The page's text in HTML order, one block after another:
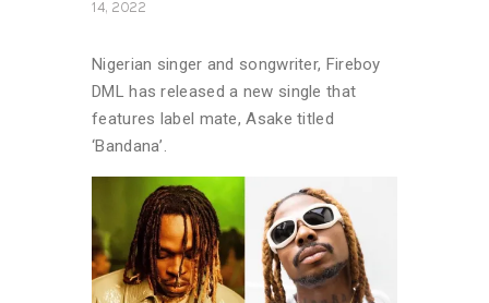
14, 2022
Nigerian singer and songwriter, Fireboy
DML has released a new single that
features label mate, Asake titled
‘Bandana’.